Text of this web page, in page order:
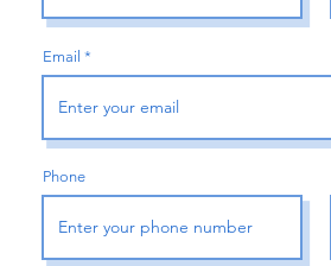
Email
Phone